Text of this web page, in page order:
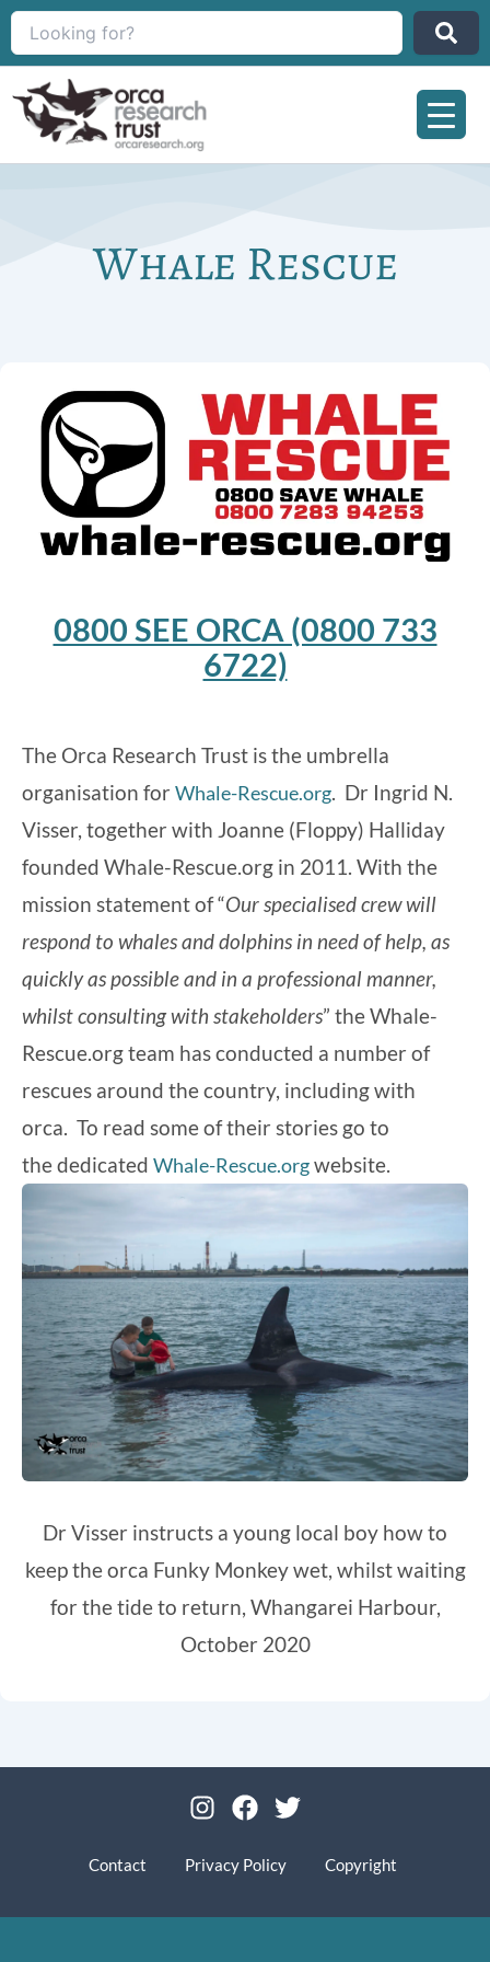
Skip
to
Whale Rescue
0800 SEE ORCA (0800 733
6722)
The Orca Research Trust is the umbrella
organisation for Whale-Rescue.org. Dr Ingrid N.
Visser, together with Joanne (Floppy) Halliday
founded Whale-Rescue.org in 2011. With the
mission statement of “Our specialised crew will
respond to whales and dolphins in need of help, as
quickly as possible and in a professional manner,
whilst consulting with stakeholders” the Whale-
Rescue.org team has conducted a number of
rescues around the country, including with
orca. To read some of their stories go to
the dedicated Whale-Rescue.orgwebsite.
Dr Visser instructs a young local boy how to
keep the orca Funky Monkey wet, whilst waiting
for the tide to return, Whangarei Harbour,
October 2020
I
s
a
F
c
b
T
i
t
Contact Privacy Policy Copyright